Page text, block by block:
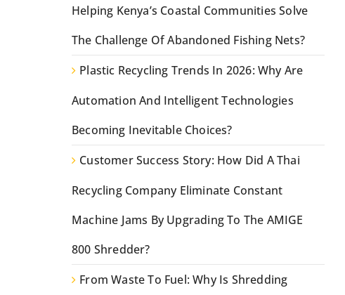
Helping Kenya’s Coastal Communities Solve
The Challenge Of Abandoned Fishing Nets?
Plastic Recycling Trends In 2026: Why Are
Automation And Intelligent Technologies
Becoming Inevitable Choices?
Customer Success Story: How Did A Thai
Recycling Company Eliminate Constant
Machine Jams By Upgrading To The AMIGE
800 Shredder?
From Waste To Fuel: Why Is Shredding